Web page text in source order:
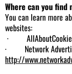
Where can you
You can learn more
websites:
·
· Network
http://